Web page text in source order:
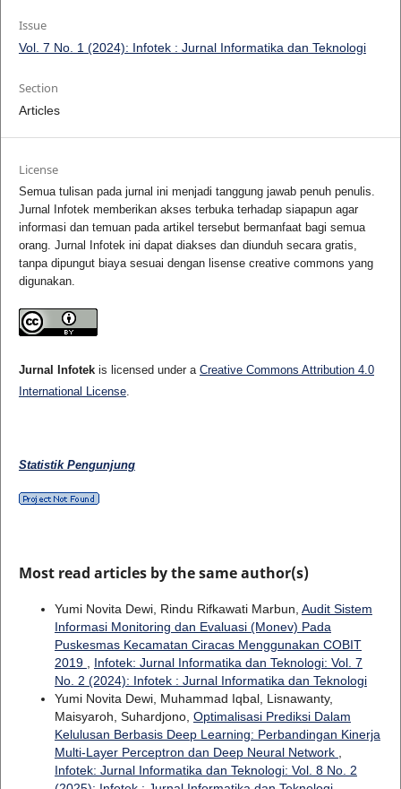
Issue
Vol. 7 No. 1 (2024): Infotek : Jurnal Informatika dan Teknologi
Section
Articles
License
Semua tulisan pada jurnal ini menjadi tanggung jawab penuh penulis.
Jurnal Infotek memberikan akses terbuka terhadap siapapun agar
informasi dan temuan pada artikel tersebut bermanfaat bagi semua
orang. Jurnal Infotek ini dapat diakses dan diunduh secara gratis,
tanpa dipungut biaya sesuai dengan lisense creative commons yang
digunakan.
Jurnal Infotekis licensed under a Creative Commons Attribution 4.0
International License.
Statistik Pengunjung
Most read articles by the same author(s)
Yumi Novita Dewi, Rindu Rifkawati Marbun, Audit Sistem
Informasi Monitoring dan Evaluasi (Monev) Pada
Puskesmas Kecamatan Ciracas Menggunakan COBIT
2019 , Infotek: Jurnal Informatika dan Teknologi: Vol. 7
No. 2 (2024): Infotek : Jurnal Informatika dan Teknologi
Yumi Novita Dewi, Muhammad Iqbal, Lisnawanty,
Maisyaroh, Suhardjono, Optimalisasi Prediksi Dalam
Kelulusan Berbasis Deep Learning: Perbandingan Kinerja
Multi-Layer Perceptron dan Deep Neural Network ,
Infotek: Jurnal Informatika dan Teknologi: Vol. 8 No. 2